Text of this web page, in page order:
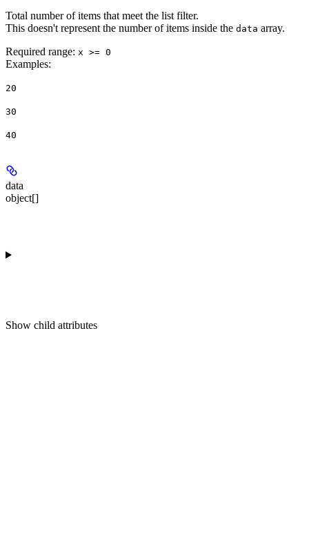
Total number of items that meet the list filter.
This doesn't represent the number of items inside the data array.
Required range: x >= 0
Examples:
20
30
40
data
object[]
Show child attributes